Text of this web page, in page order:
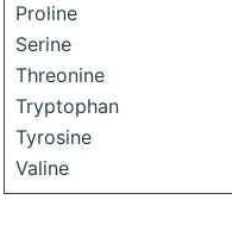
Proline
Serine
Threonine
Tryptophan
Tyrosine
Valine